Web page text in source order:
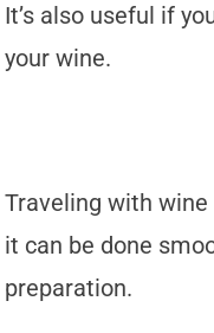
It’s also useful if
your wine.
Traveling with
it can be done
preparation.